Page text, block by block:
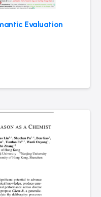
Evaluation